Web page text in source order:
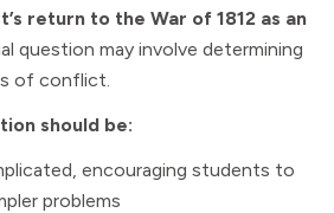
return to the War of 1812 as an
question may involve determining
of conflict.
should be:
encouraging students to
problems